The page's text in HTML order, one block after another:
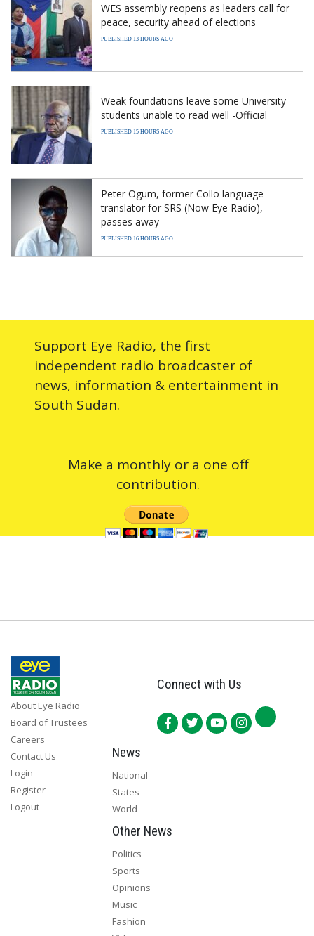
WES assembly reopens as leaders call for
peace, security ahead of elections
PUBLISHED 13 HOURS AGO
Weak foundations leave some University
students unable to read well -Official
PUBLISHED 15 HOURS AGO
Peter Ogum, former Collo language
translator for SRS (Now Eye Radio),
passes away
PUBLISHED 16 HOURS AGO
Support Eye Radio, the first
independent radio broadcaster of
news, information & entertainment in
South Sudan.
Make a monthly or a one off
contribution.
About Eye Radio
Board of Trustees
Careers
Contact Us
Login
Register
Logout
Connect with Us
News
National
States
World
Other News
Politics
Sports
Opinions
Music
Fashion